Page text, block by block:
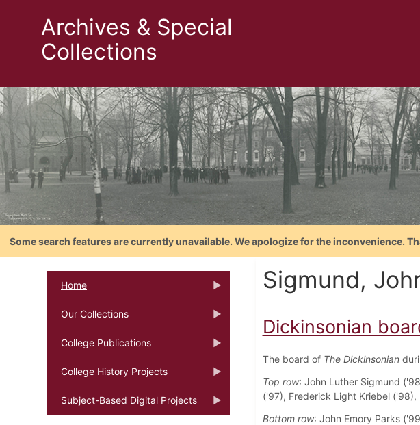
Archives & Special
Collections
Some search features are currently unavailable. We apologize for the inconvenience.
Home
Our Collections
College Publications
College History Projects
Subject-Based Digital Projects
Sigmund,
Dickinsonian
The board of The Dickinsonian
Top row: John Luther Sigmund
('97), Frederick Light Kriebel ('98),
Bottom row: John Emory Parks